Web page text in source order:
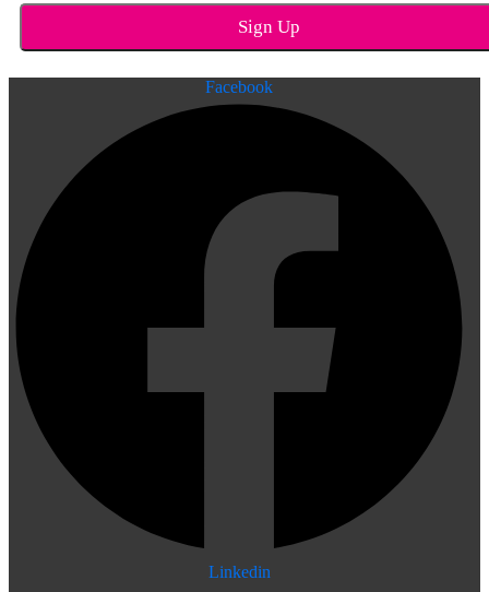
Facebook
Linkedin